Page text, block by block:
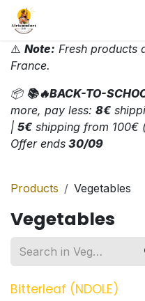
Skip to Content
⚠️ Note: Fresh products
France.
📦 📚🔥BACK-TO-
more, pay less: 8€
| 5€ shipping from 100€
Offer ends 30/09
Products Vegetables
Vegetables
Bitterleaf (NDOLE)